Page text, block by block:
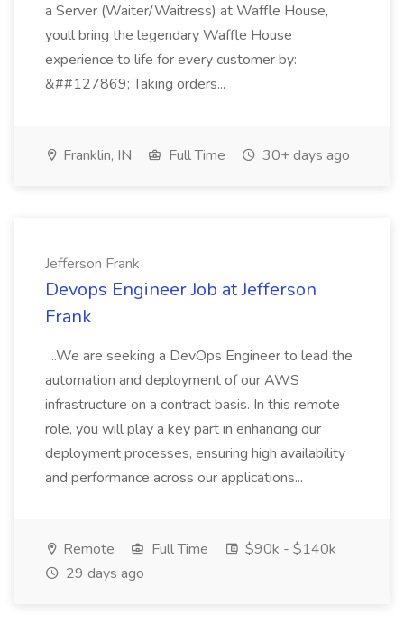
a Server (Waiter/Waitress) at Waffle House,
youll bring the legendary Waffle House
experience to life for every customer by:
&##127869; Taking orders...
Franklin, IN Full Time 30+ days ago
Jefferson Frank
Devops Engineer Job at Jefferson
Frank
...We are seeking a DevOps Engineer to lead the
automation and deployment of our AWS
infrastructure on a contract basis. In this remote
role, you will play a key part in enhancing our
deployment processes, ensuring high availability
and performance across our applications...
Remote Full Time
$90k - $140k
29 days ago